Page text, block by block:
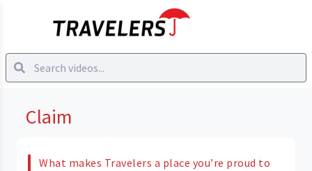
Claim
What makes Travelers a place you’re proud to